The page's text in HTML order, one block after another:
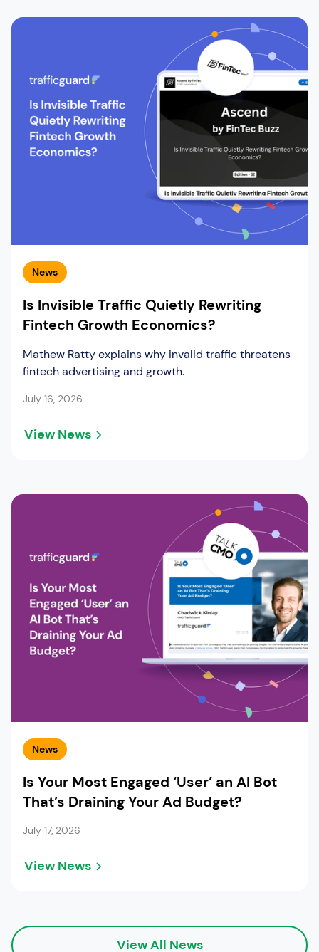
News
Is Invisible Traffic Quietly Rewriting
Fintech Growth Economics?
Mathew Ratty explains why invalid traffic threatens
fintech advertising and growth.
July 16, 2026
View News
News
Is Your Most Engaged ‘User’ an AI Bot
That’s Draining Your Ad Budget?
July 17, 2026
View News
View All News